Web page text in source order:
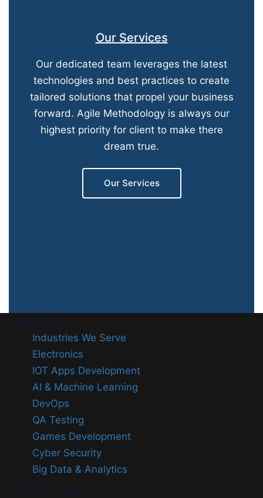
Our Services
Our dedicated team leverages the latest
technologies and best practices to create
tailored solutions that propel your business
forward. Agile Methodology is always our
highest priority for client to make there
dream true.
Our Services
Latest Trends
Industries We Serve
Electronics
IOT Apps Development
AI & Machine Learning
DevOps
QA Testing
Games Development
Cyber Security
Big Data & Analytics
Important Links